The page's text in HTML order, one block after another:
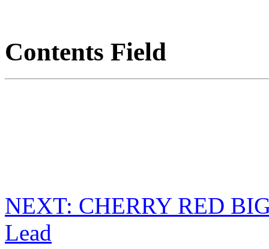
Contents Field
NEXT: CHERRY RED
Lead